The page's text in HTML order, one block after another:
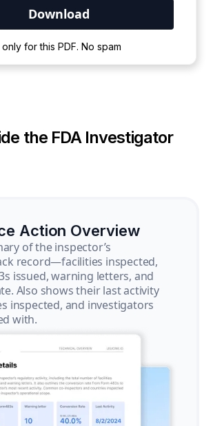
for this PDF. No spam
for the process to complete.
the FDA Investigator
Action Overview
of the inspector’s
record—facilities inspected,
issued, warning letters, and
Also shows their last activity
inspected, and investigators
with.